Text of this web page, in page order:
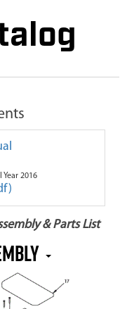
Year 2016
& Parts List